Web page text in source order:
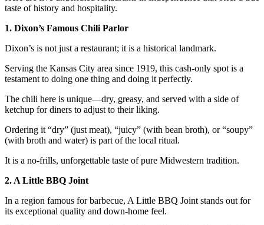
taste of history and hospitality.
1. Dixon’s Famous Chili Parlor
Dixon’s is not just a restaurant; it is a historical landmark.
Serving the Kansas City area since 1919, this cash-only spot is a
testament to doing one thing and doing it perfectly.
The chili here is unique—dry, greasy, and served with a side of
ketchup for diners to adjust to their liking.
Ordering it “dry” (just meat), “juicy” (with bean broth), or “soupy”
(with broth and water) is part of the local ritual.
It is a no-frills, unforgettable taste of pure Midwestern tradition.
2. A Little BBQ Joint
In a region famous for barbecue, A Little BBQ Joint stands out for
its exceptional quality and down-home feel.